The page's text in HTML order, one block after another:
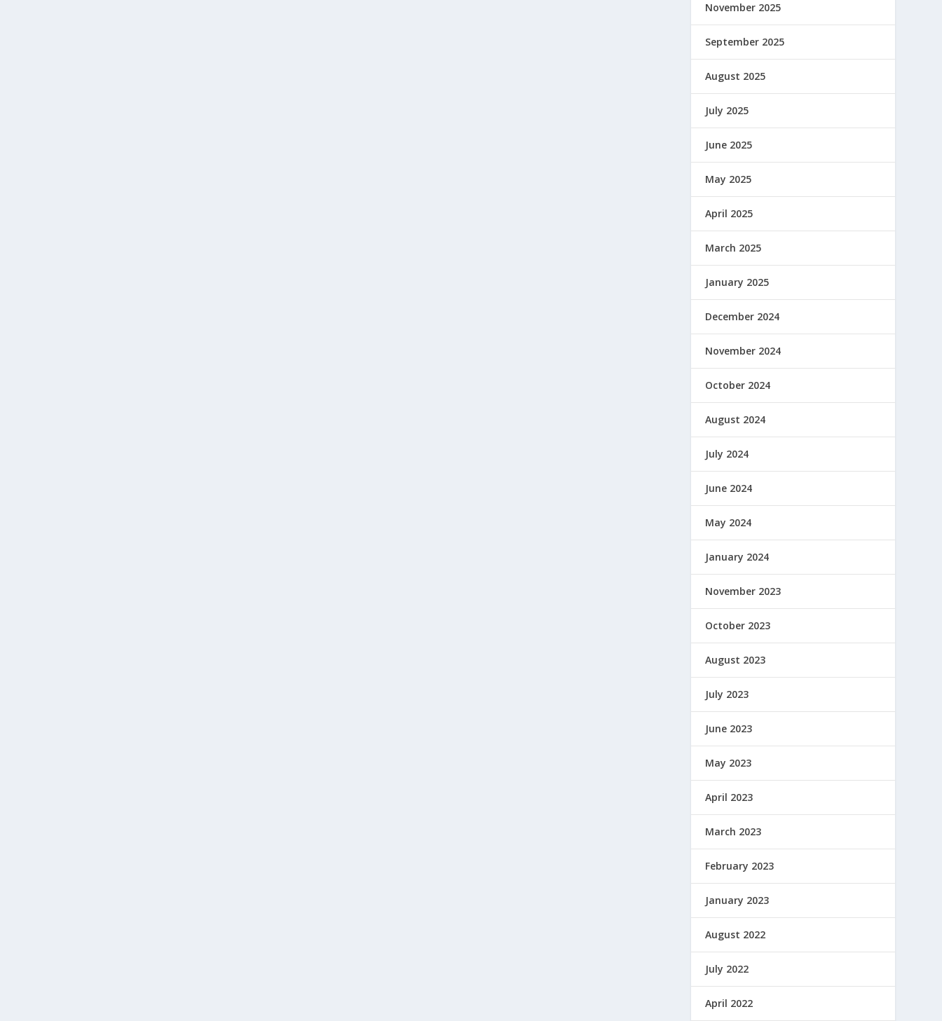
November 2025
September 2025
August 2025
July 2025
June 2025
May 2025
April 2025
March 2025
January 2025
December 2024
November 2024
October 2024
August 2024
July 2024
June 2024
May 2024
January 2024
November 2023
October 2023
August 2023
July 2023
June 2023
May 2023
April 2023
March 2023
February 2023
January 2023
August 2022
July 2022
April 2022